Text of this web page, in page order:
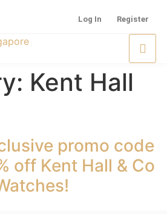
Log In Register
Kent Hall
promo code
off Kent Hall & Co